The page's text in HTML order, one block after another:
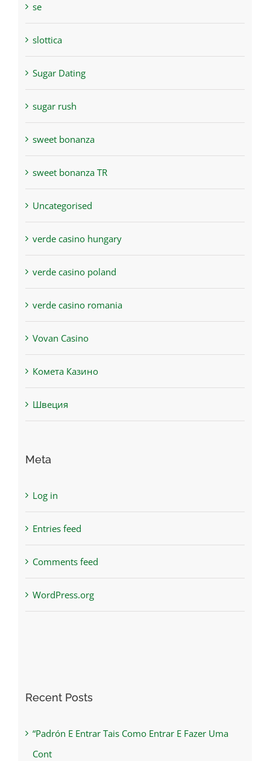
se
slottica
Sugar Dating
sugar rush
sweet bonanza
sweet bonanza TR
Uncategorised
verde casino hungary
verde casino poland
verde casino romania
Vovan Casino
Комета Казино
Швеция
Meta
Log in
Entries feed
Comments feed
WordPress.org
Recent Posts
“Padrón E Entrar Tais Como Entrar E Fazer Uma
Cont